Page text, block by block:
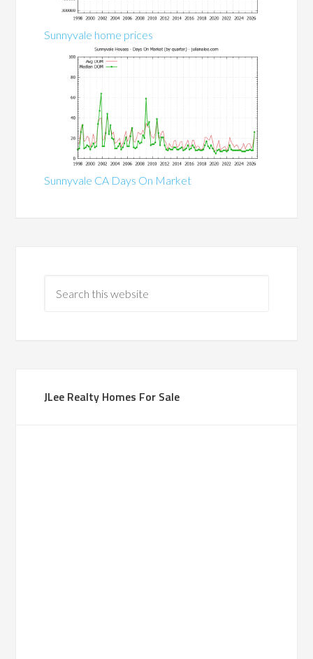
Sunnyvale home prices
Sunnyvale CA Days On Market
JLee Realty Homes For Sale